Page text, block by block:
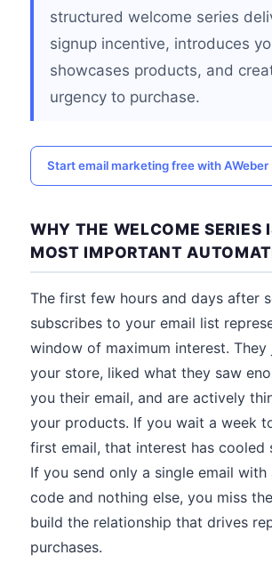
structured welcome series
signup incentive, introduces
showcases products, and
urgency to purchase.
Start email marketing free with AWeber
WHY THE WELCOME SERIES
MOST IMPORTANT
The first few hours and days after
subscribes to your email list
window of maximum interest. They
your store, liked what they saw
you their email, and are actively
your products. If you wait a week
first email, that interest has cooled
If you send only a single email with
code and nothing else, you miss
build the relationship that drives
purchases.